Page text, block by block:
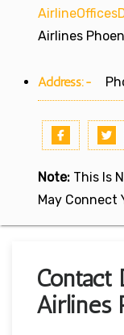
Airlines
Address:-
Note: This Is
May Connect
Contact
Airlines